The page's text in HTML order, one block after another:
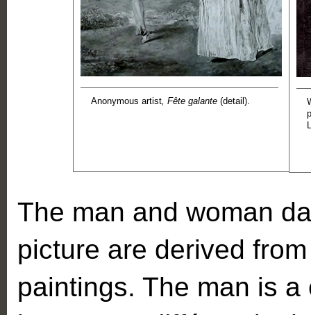
Anonymous artist, Fête galante (detail).
The man and woman
picture are derived
paintings. The man is a